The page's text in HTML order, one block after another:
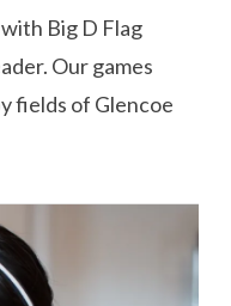
Big D Flag
Our games
fields of Glencoe